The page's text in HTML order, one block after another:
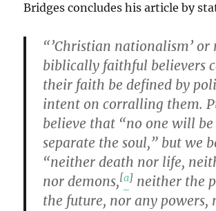
Bridges concludes his article by
“’Christian nationalism’ or
biblically faithful believers
their faith be defined by
intent on corralling them.
believe that “no one will be
separate the soul,” but we
“neither death nor life,
nor demons,[a] neither the
the future, nor any powers,